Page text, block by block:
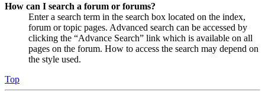
How can I search a forum or forums?
Enter a search term in the search box located on the index,
forum or topic pages. Advanced search can be accessed by
clicking the “Advance Search” link which is available on all
pages on the forum. How to access the search may depend on
the style used.
Top